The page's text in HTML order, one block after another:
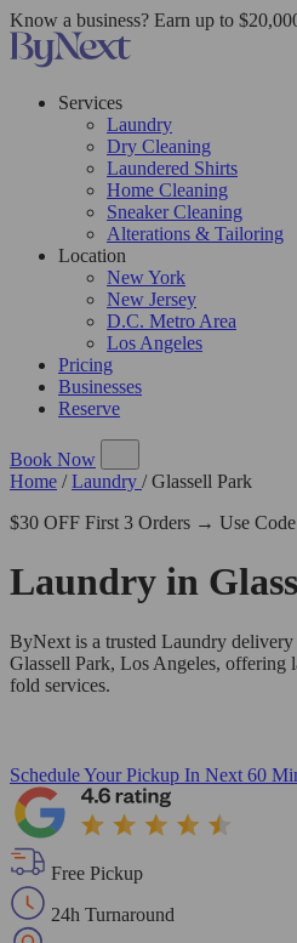
Know a business? Earn up to
Services
Laundry
Dry Cleaning
Laundered Shirts
Home Cleaning
Sneaker Cleaning
Alterations & Tailoring
Location
New York
New Jersey
D.C. Metro Area
Los Angeles
Pricing
Businesses
Reserve
Book Now
Home / Laundry / Glassell Park
$30 OFF First 3 Orders → Use
Laundry in
ByNext is a trusted Laundry delivery
Glassell Park, Los Angeles, offering
fold services.
Schedule Your Pickup In Next 60
Free Pickup
24h Turnaround